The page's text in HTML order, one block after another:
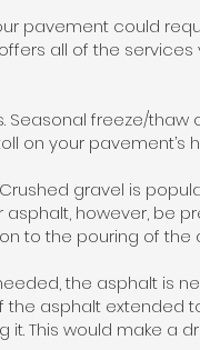
pavement could
all of the
freeze/thaw
on your pavement’s
gravel is
however, be
to the pouring of the
the asphalt is
asphalt extended
This would make a